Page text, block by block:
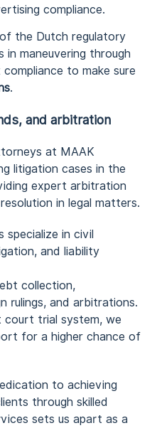
compliance.
the Dutch regulatory
maneuvering through
to make sure
.
and arbitration
at MAAK
litigation cases in the
expert arbitration
in legal matters.
specialize in civil
and liability
collection,
rulings, and arbitrations.
trial system, we
for a higher chance of
to achieving
through skilled
sets us apart as a